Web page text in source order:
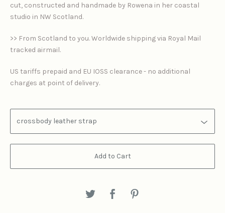
cut, constructed and handmade by Rowena in her coastal
studio in NW Scotland.
>> From Scotland to you. Worldwide shipping via Royal Mail
tracked airmail.
US tariffs prepaid and EU IOSS clearance - no additional
charges at point of delivery.
Add to Cart